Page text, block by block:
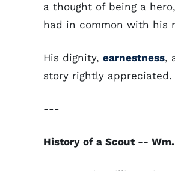
a thought of being a
had in common with his
His dignity, earnestness,
story rightly appreciated.
---
History of a Scout --